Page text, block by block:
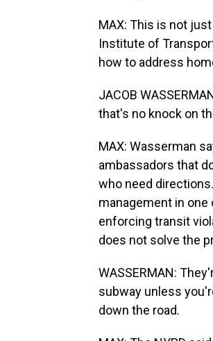
MAX: This is not
Institute of
how to address
JACOB
that's no knock on
MAX: Wasserman
ambassadors that
who need
management in
enforcing transit
does not solve the
WASSERMAN:
subway unless
down the road.